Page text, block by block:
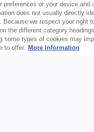
or your device and
does not usually directly
we respect your right
the different category
some types of cookies may
to offer. More Information